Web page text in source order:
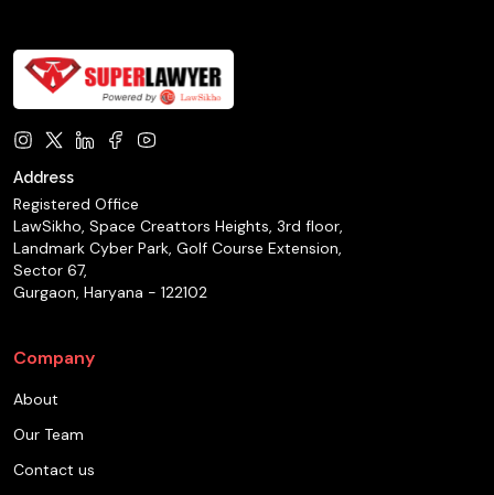
Address
Registered Office
LawSikho, Space Creattors Heights, 3rd floor,
Landmark Cyber Park, Golf Course Extension,
Sector 67,
Gurgaon, Haryana - 122102
Company
About
Our Team
Contact us